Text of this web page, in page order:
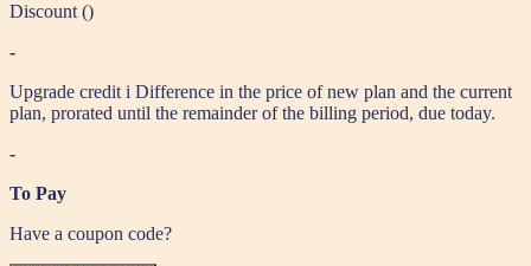
Discount ()
-
Upgrade credit i Difference in the price of new plan and the current
plan, prorated until the remainder of the billing period, due today.
-
To Pay
Have a coupon code?